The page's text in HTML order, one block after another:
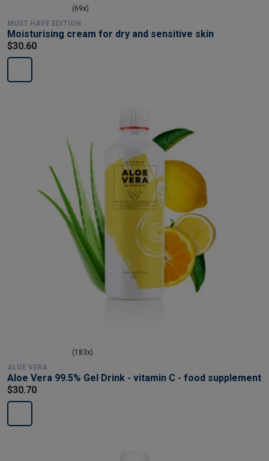
(69x)
MUST HAVE EDITION
Moisturising cream for dry and sensitive skin
$30.60
(183x)
ALOE VERA
Aloe Vera 99.5% Gel Drink - vitamin C - food supplement
$30.70